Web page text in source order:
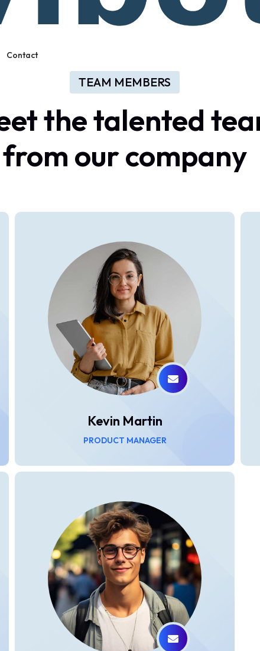
Contact
TEAM MEMBERS
thetalented
from ourcompany
Kevin Martin
PRODUCT MANAGER